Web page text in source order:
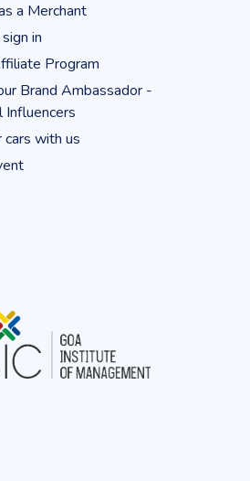
a Merchant
in
Program
Brand Ambassador -
Influencers
cars with us